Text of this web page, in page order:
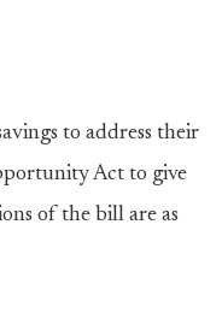
to address their
Act to give
of the bill are as